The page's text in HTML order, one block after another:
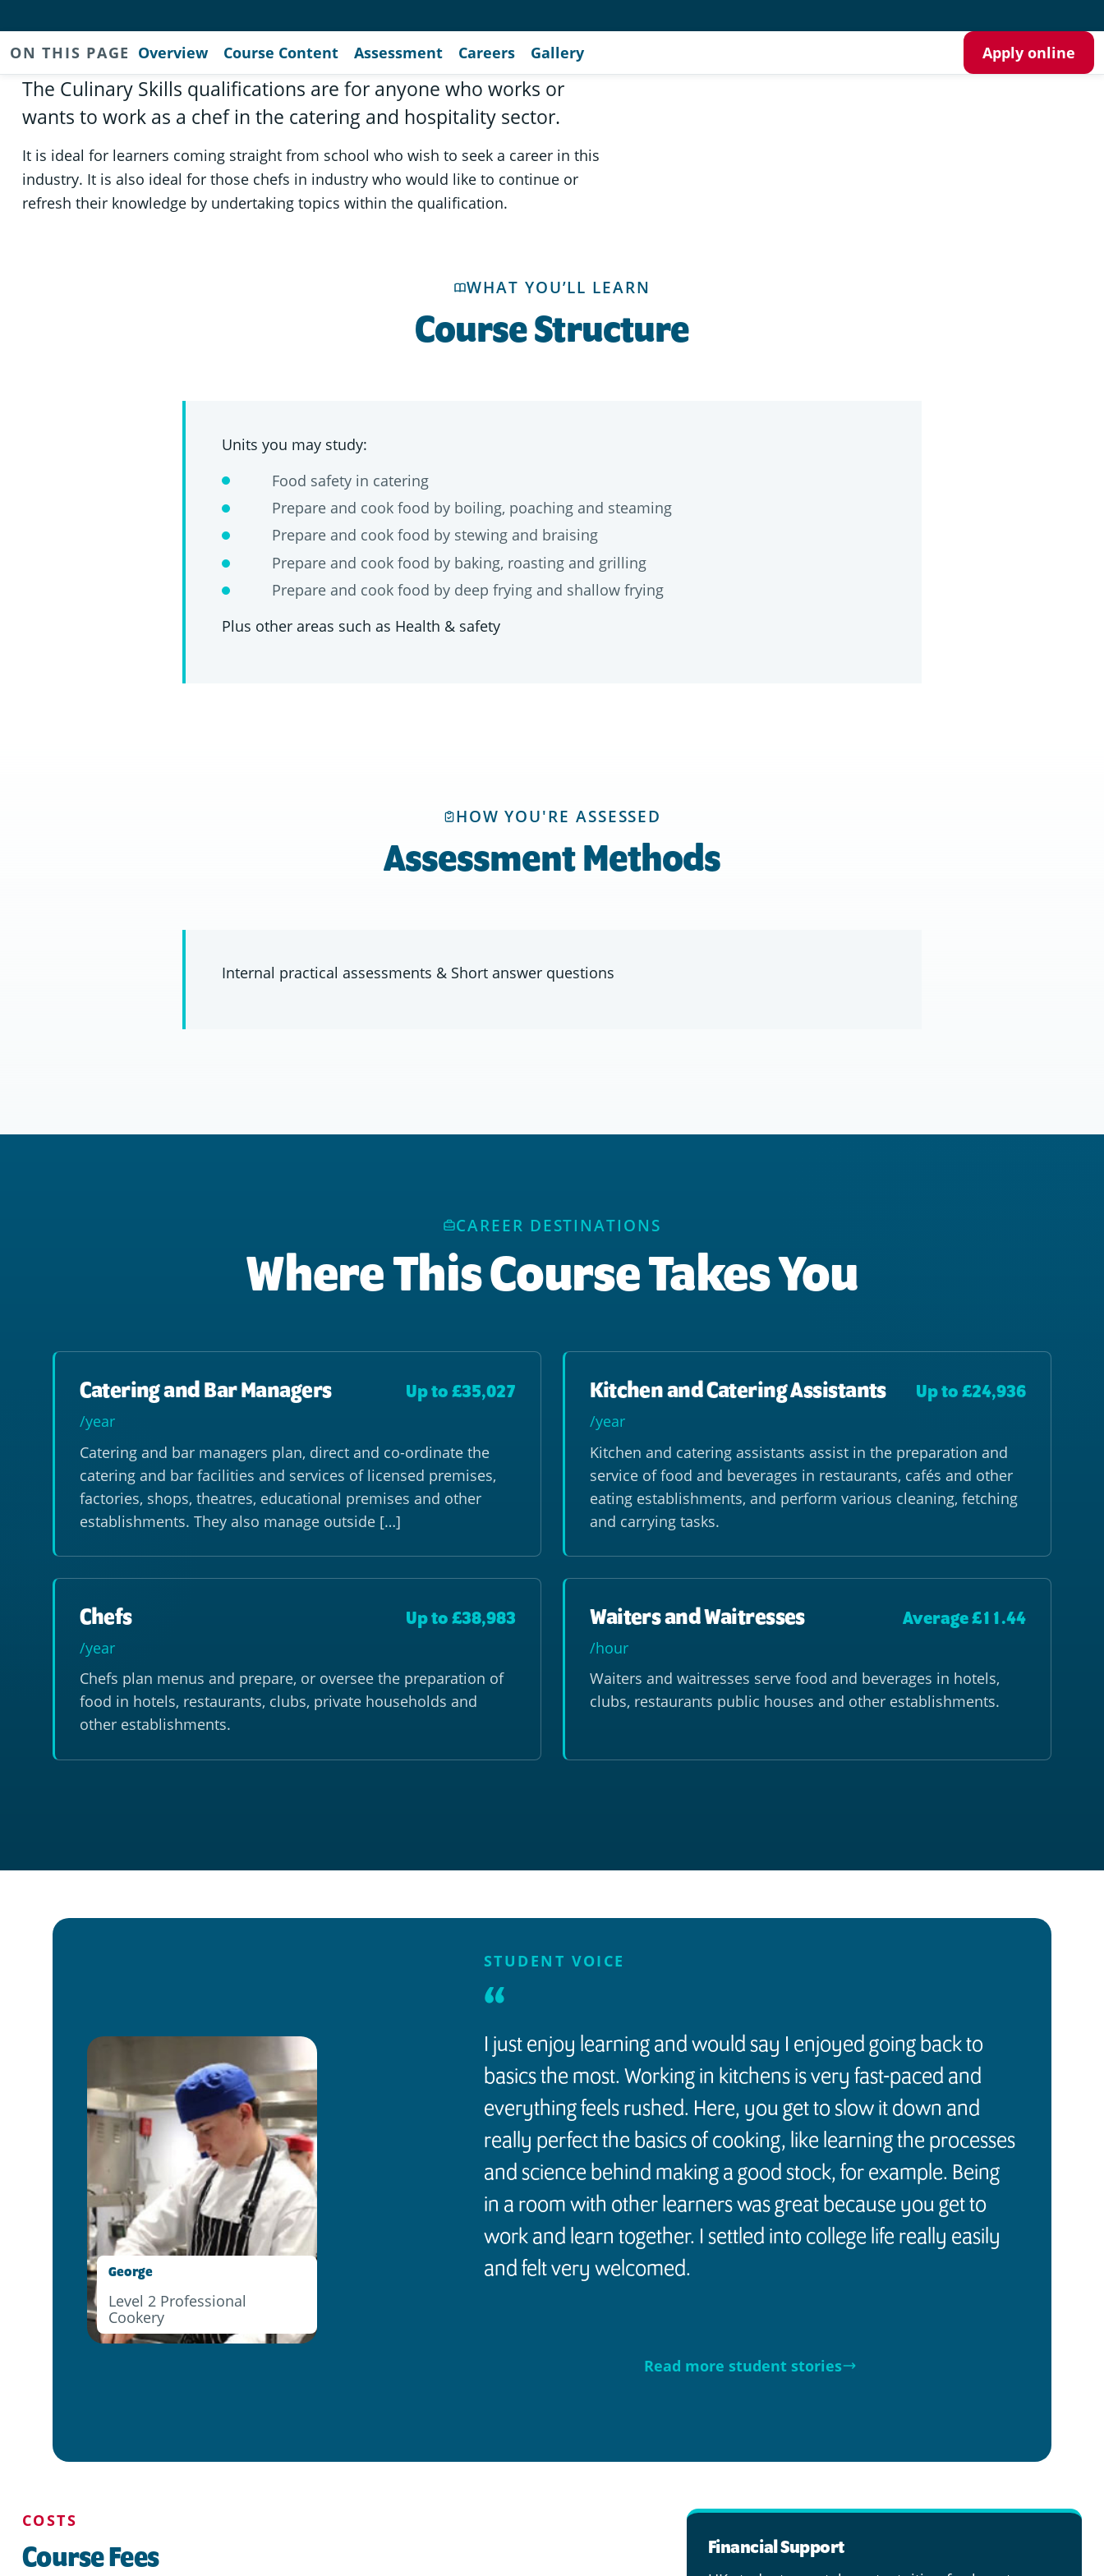
ON THIS PAGE Overview Course Content Assessment Careers Gallery Apply online
The Culinary Skills qualifications are for anyone who works or
wants to work as a chef in the catering and hospitality sector.
It is ideal for learners coming straight from school who wish to seek a career in this
industry. It is also ideal for those chefs in industry who would like to continue or
refresh their knowledge by undertaking topics within the qualification.
WHAT YOU’LL LEARN
Course Structure
Units you may study:
Food safety in catering
Prepare and cook food by boiling, poaching and steaming
Prepare and cook food by stewing and braising
Prepare and cook food by baking, roasting and grilling
Prepare and cook food by deep frying and shallow frying
Plus other areas such as Health & safety
HOW YOU'RE ASSESSED
Assessment Methods
Internal practical assessments & Short answer questions
CAREER DESTINATIONS
Where This Course Takes You
Catering and Bar Managers Up to £35,027
/year
Catering and bar managers plan, direct and co-ordinate the
catering and bar facilities and services of licensed premises,
factories, shops, theatres, educational premises and other
establishments. They also manage outside […]
Kitchen and Catering Assistants Up to £24,936
/year
Kitchen and catering assistants assist in the preparation and
service of food and beverages in restaurants, cafés and other
eating establishments, and perform various cleaning, fetching
and carrying tasks.
Chefs Up to £38,983
/year
Chefs plan menus and prepare, or oversee the preparation of
food in hotels, restaurants, clubs, private households and
other establishments.
Waiters and Waitresses Average £11.44
/hour
Waiters and waitresses serve food and beverages in hotels,
clubs, restaurants public houses and other establishments.
George
Level 2 Professional
Cookery
STUDENT VOICE
“
I just enjoy learning and would say I enjoyed going back to
basics the most. Working in kitchens is very fast-paced and
everything feels rushed. Here, you get to slow it down and
really perfect the basics of cooking, like learning the processes
and science behind making a good stock, for example. Being
in a room with other learners was great because you get to
work and learn together. I settled into college life really easily
and felt very welcomed.
Read more student stories
COSTS
Course Fees Financial Support